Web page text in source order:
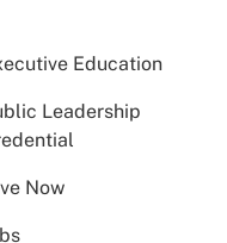
Education
Leadership
Now